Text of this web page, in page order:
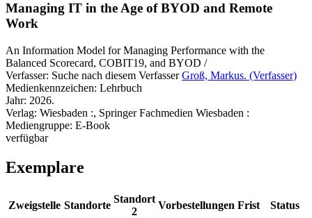
Managing IT in the Age of BYOD and Remote
Work
An Information Model for Managing Performance with the
Balanced Scorecard, COBIT19, and BYOD /
Verfasser: Suche nach diesem Verfasser Groß, Markus. (Verfasser)
Medienkennzeichen: Lehrbuch
Jahr: 2026.
Verlag: Wiesbaden :, Springer Fachmedien Wiesbaden :
Mediengruppe: E-Book
verfügbar
Exemplare
Zweigstelle Standorte
Standort
2
Vorbestellungen Frist
Status